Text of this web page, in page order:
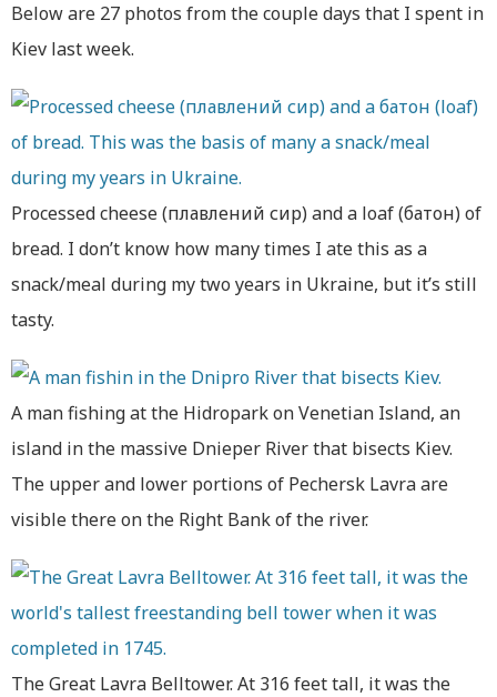
Below are 27 photos from the couple days that I spent in
Kiev last week.
Processed cheese (плавлений сир) and a loaf (батон) of
bread. I don’t know how many times I ate this as a
snack/meal during my two years in Ukraine, but it’s still
tasty.
A man fishing at the Hidropark on Venetian Island, an
island in the massive Dnieper River that bisects Kiev.
The upper and lower portions of Pechersk Lavra are
visible there on the Right Bank of the river.
The Great Lavra Belltower. At 316 feet tall, it was the